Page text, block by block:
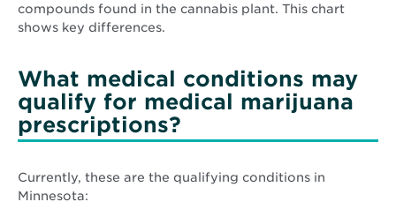
compounds found in the cannabis plant. This chart
shows key differences.
What medical conditions may
qualify for medical marijuana
prescriptions?
Currently, these are the qualifying conditions in
Minnesota: